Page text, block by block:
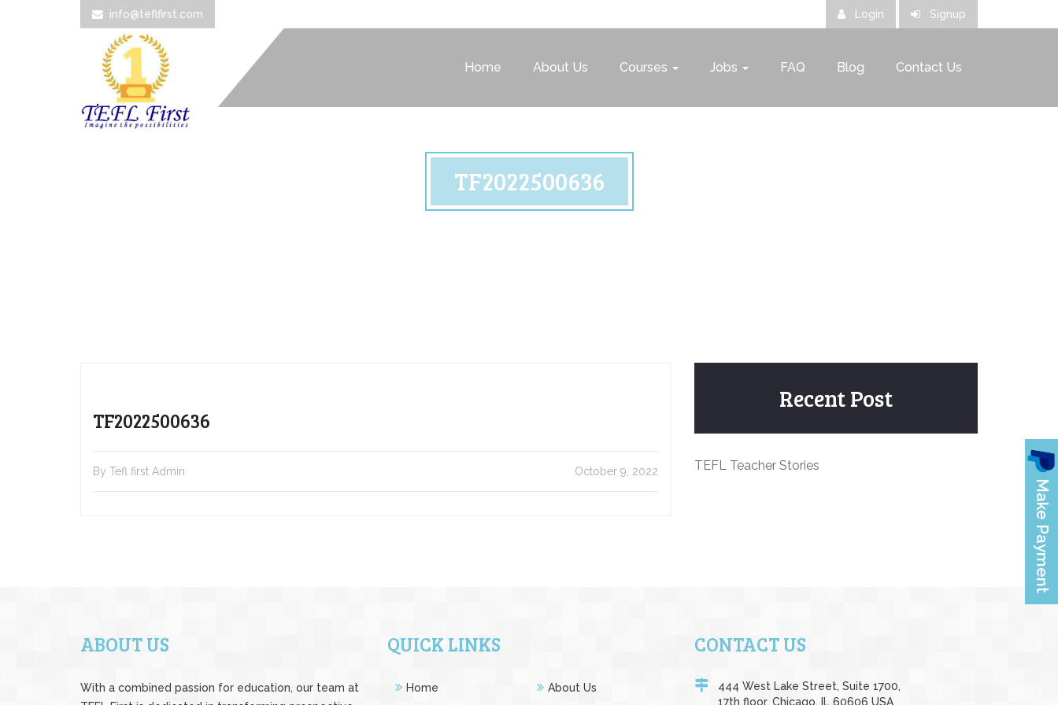
info@teflfirst.com Login Signup
Home About Us Courses Jobs FAQ Blog Contact Us
TF2022500636
TF2022500636
By Tefl first Admin October 9, 2022
Recent Post
TEFL Teacher Stories
ABOUT US
With a combined passion for education, our team at
QUICK LINKS
Home About Us
CONTACT US
444 West Lake Street, Suite 1700,
17th floor, Chicago, IL 60606 USA